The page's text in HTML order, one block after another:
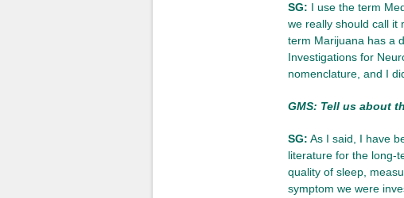
SG: I use the term
we really should call it
term Marijuana has a
Investigations for
nomenclature, and I
GMS: Tell us about
SG: As I said, I have
literature for the long-
quality of sleep,
symptom we were